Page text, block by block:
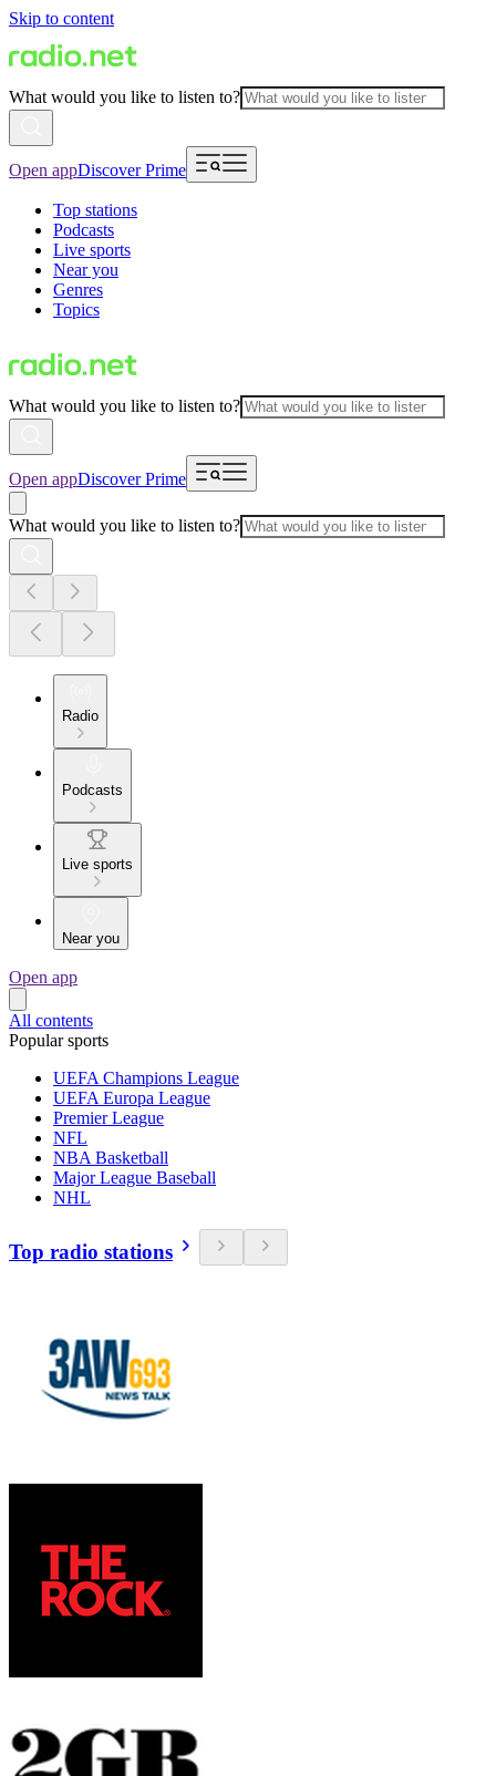
Skip to content
What would you like to listen to?
Open appDiscover Prime
Top stations
Podcasts
Live sports
Near you
Genres
Topics
What would you like to listen to?
Open appDiscover Prime
What would you like to listen to?
Radio
Podcasts
Live sports
Near you
Open app
All contents
Popular sports
UEFA Champions League
UEFA Europa League
Premier League
NFL
NBA Basketball
Major League Baseball
NHL
Top radio stations